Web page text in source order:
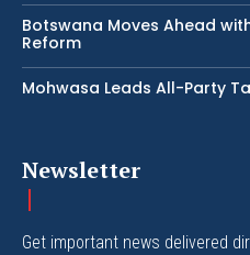
Botswana Moves Ahead
Reform
Mohwasa Leads All-Party
Newsletter
Get important news delivered